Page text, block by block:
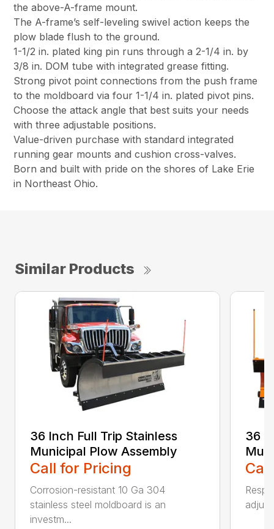
the above-A-frame mount.
The A-frame’s self-leveling swivel action keeps the
plow blade flush to the ground.
1-1/2 in. plated king pin runs through a 2-1/4 in. by
3/8 in. DOM tube with integrated grease fitting.
Strong pivot point connections from the push frame
to the moldboard via four 1-1/4 in. plated pivot pins.
Choose the attack angle that best suits your needs
with three adjustable positions.
Value-driven purchase with standard integrated
running gear mounts and cushion cross-valves.
Born and built with pride on the shores of Lake Erie
in Northeast Ohio.
Similar Products
36 Inch Full Trip Stainless
Municipal Plow Assembly
Call for Pricing
Corrosion-resistant 10 Ga 304
stainless steel moldboard is an
investm...
36